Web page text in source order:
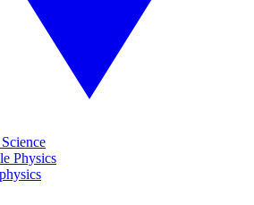
Physics